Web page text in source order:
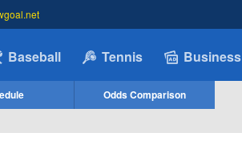
Baseball Tennis Business
Odds Comparison